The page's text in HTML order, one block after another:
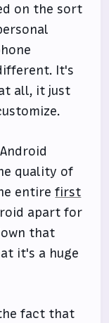
on the sort
It's
all, it just
quality of
entirefirst
apart for
that
it's a huge
fact that